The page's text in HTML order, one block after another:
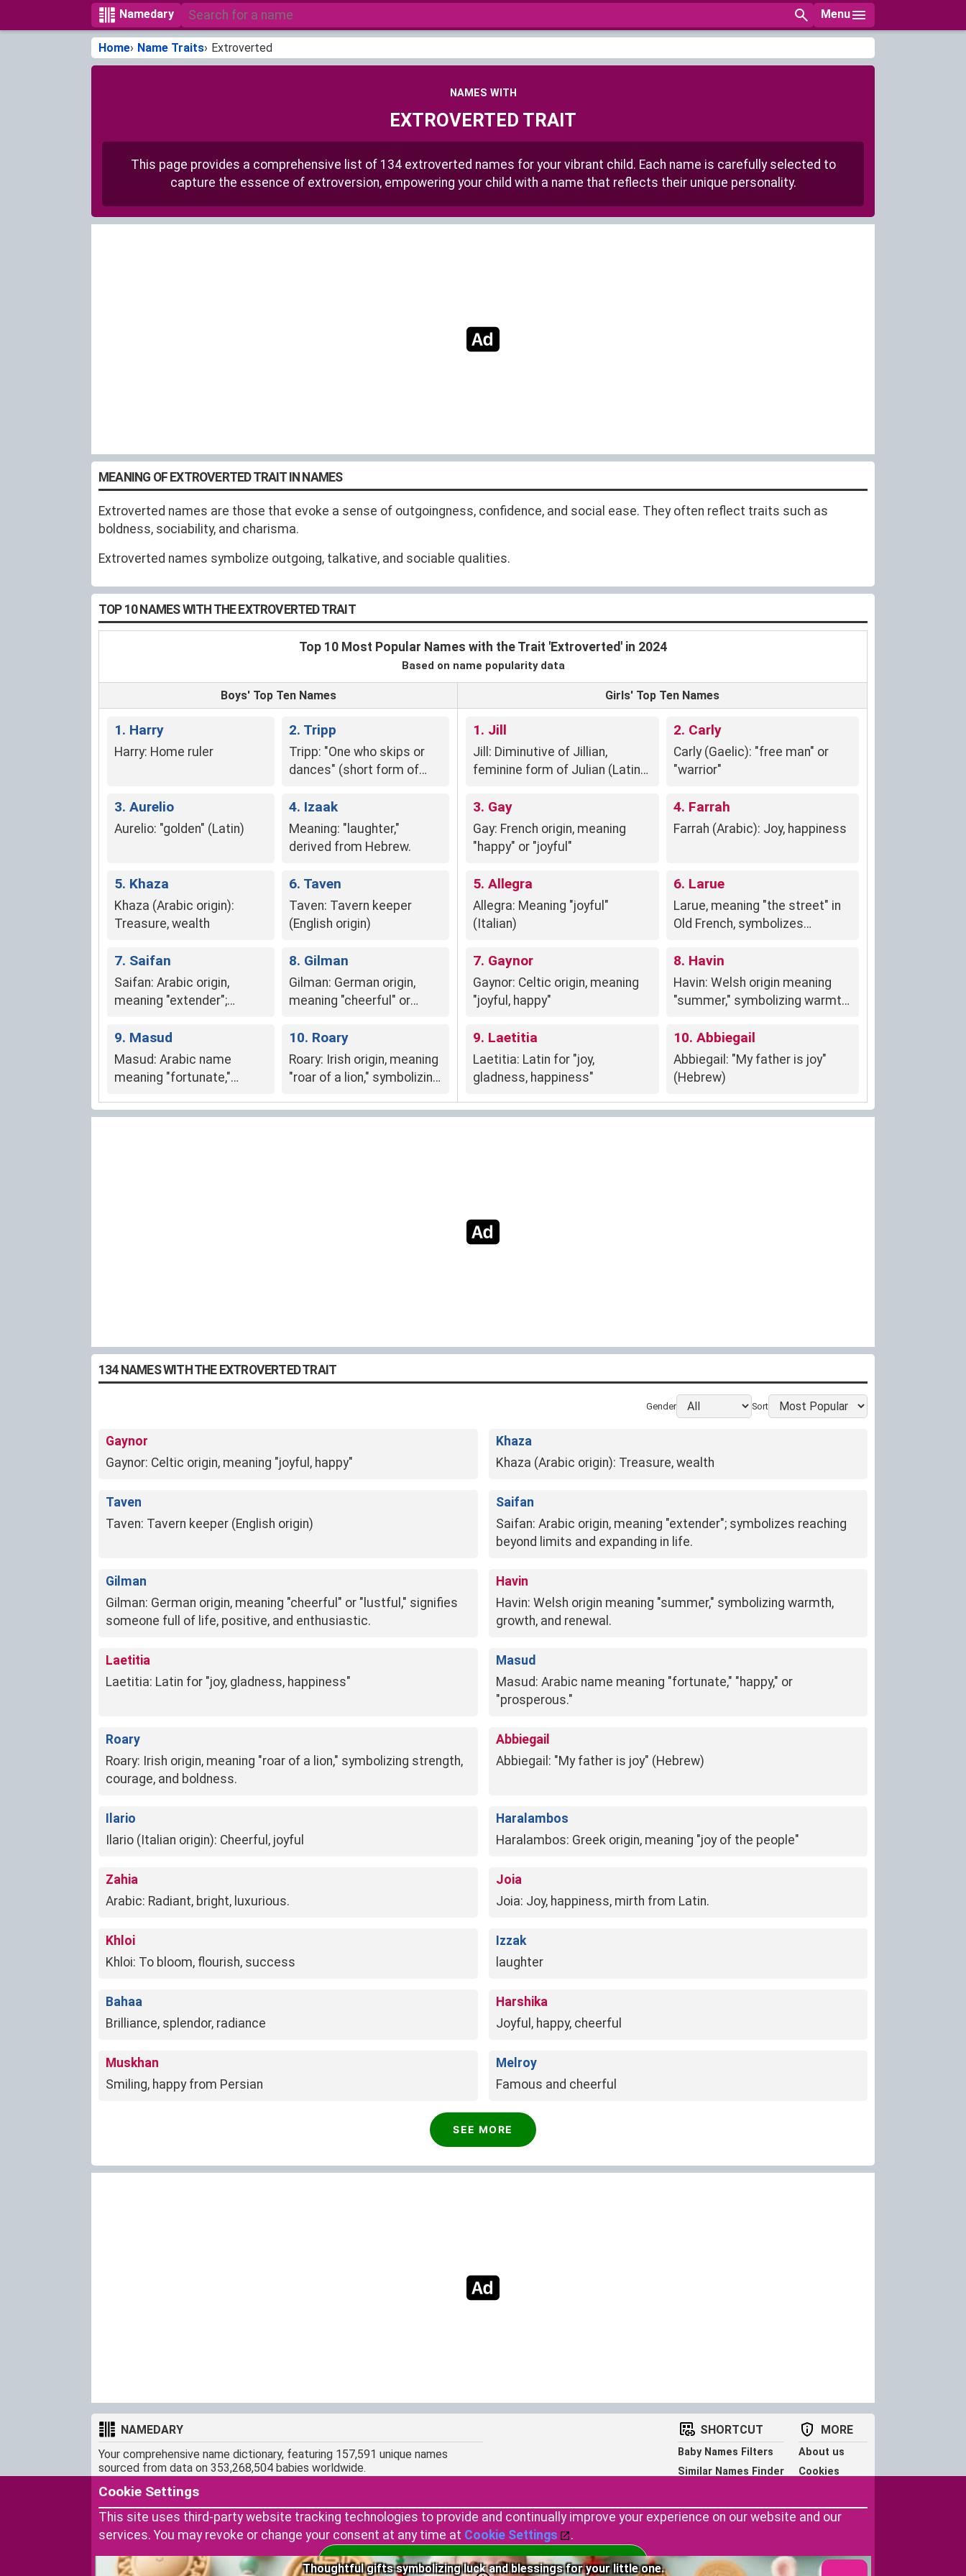
Thoughtful gifts symbolizing luck and blessings for your little one.
Namedary Menu
Home Name Traits Extroverted
NAMES WITH
EXTROVERTED TRAIT
This page provides a comprehensive list of 134 extroverted names for your vibrant child. Each name is carefully selected to
capture the essence of extroversion, empowering your child with a name that reflects their unique personality.
MEANING OF EXTROVERTED TRAIT IN NAMES
Extroverted names are those that evoke a sense of outgoingness, confidence, and social ease. They often reflect traits such as
boldness, sociability, and charisma.
Extroverted names symbolize outgoing, talkative, and sociable qualities.
TOP 10 NAMES WITH THE EXTROVERTED TRAIT
Top 10 Most Popular Names with the Trait 'Extroverted' in 2024
Based on name popularity data
Boys' Top Ten Names Girls' Top Ten Names
1. Harry
Harry: Home ruler
2. Tripp
Tripp: "One who skips or
dances" (short form of
"trippen")
3. Aurelio
Aurelio: "golden" (Latin)
4. Izaak
Meaning: "laughter,"
derived from Hebrew.
5. Khaza
Khaza (Arabic origin):
Treasure, wealth
6. Taven
Taven: Tavern keeper
(English origin)
7. Saifan
Saifan: Arabic origin,
meaning "extender";
beyond limits and
expanding in life.
8. Gilman
Gilman: German origin,
meaning "cheerful" or
someone full of life,
positive, and enthusiastic.
9. Masud
Masud: Arabic name
meaning "fortunate,"
10. Roary
Roary: Irish origin, meaning
"roar of a lion," symbolizing
boldness.
1. Jill
Jill: Diminutive of Jillian,
feminine form of Julian (Latin
2. Carly
Carly (Gaelic): "free man" or
"warrior"
3. Gay
Gay: French origin, meaning
"happy" or "joyful"
4. Farrah
Farrah (Arabic): Joy, happiness
5. Allegra
Allegra: Meaning "joyful"
(Italian)
6. Larue
Larue, meaning "the street" in
Old French, symbolizes
vibrant personality connected
to the world.
7. Gaynor
Gaynor: Celtic origin, meaning
"joyful, happy"
8. Havin
Havin: Welsh origin meaning
"summer," symbolizing warmth,
9. Laetitia
Laetitia: Latin for "joy,
gladness, happiness"
10. Abbiegail
Abbiegail: "My father is joy"
(Hebrew)
134 NAMES WITH THE EXTROVERTED TRAIT
Gender Sort
Gaynor
Gaynor: Celtic origin, meaning "joyful, happy"
Khaza
Khaza (Arabic origin): Treasure, wealth
Taven
Taven: Tavern keeper (English origin)
Saifan
Saifan: Arabic origin, meaning "extender"; symbolizes reaching
beyond limits and expanding in life.
Gilman
Gilman: German origin, meaning "cheerful" or "lustful," signifies
someone full of life, positive, and enthusiastic.
Havin
Havin: Welsh origin meaning "summer," symbolizing warmth,
growth, and renewal.
Laetitia
Laetitia: Latin for "joy, gladness, happiness"
Masud
Masud: Arabic name meaning "fortunate," "happy," or
"prosperous."
Roary
Roary: Irish origin, meaning "roar of a lion," symbolizing strength,
courage, and boldness.
Abbiegail
Abbiegail: "My father is joy" (Hebrew)
Ilario
Ilario (Italian origin): Cheerful, joyful
Haralambos
Haralambos: Greek origin, meaning "joy of the people"
Zahia
Arabic: Radiant, bright, luxurious.
Joia
Joia: Joy, happiness, mirth from Latin.
Khloi
Khloi: To bloom, flourish, success
Izzak
laughter
Bahaa
Brilliance, splendor, radiance
Harshika
Joyful, happy, cheerful
Muskhan
Smiling, happy from Persian
Melroy
Famous and cheerful
SEE MORE
NAMEDARY
Your comprehensive name dictionary, featuring 157,591 unique names
sourced from data on 353,268,504 babies worldwide.
CONTACT
snamedary@gmail.com
SHORTCUT
Baby Names Filters
Similar Names Finder
Name Traits
MORE
About us
Cookies
Privacy Policy
Copyright © 2023 by Namedary.com
Cookie Settings
This site uses third-party website tracking technologies to provide and continually improve your experience on our website and our
services. You may revoke or change your consent at any time at Cookie Settings .
Accept Cookies